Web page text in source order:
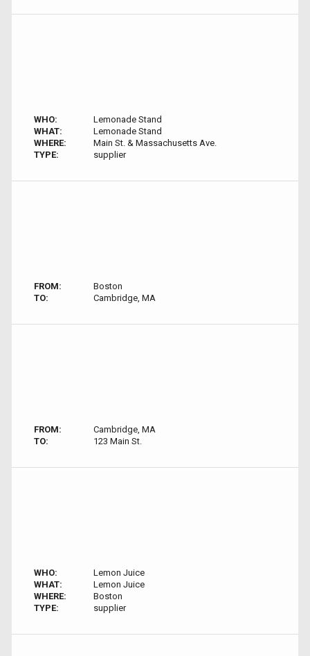
WHO:
Lemonade Stand
WHAT:
Lemonade Stand
WHERE:
Main St. & Massachusetts Ave.
TYPE:
supplier
FROM:
Boston
TO:
Cambridge, MA
FROM:
Cambridge, MA
TO:
123 Main St.
WHO:
Lemon Juice
WHAT:
Lemon Juice
WHERE:
Boston
TYPE:
supplier